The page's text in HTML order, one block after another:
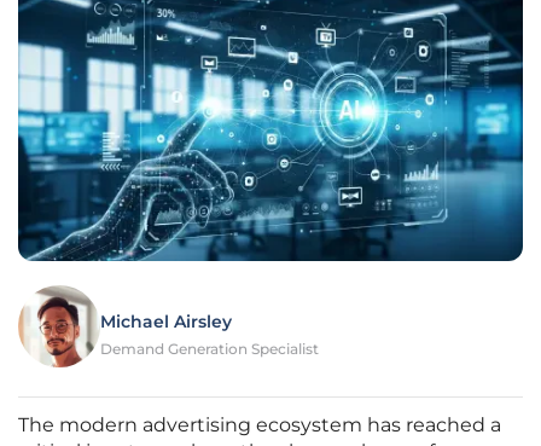
Michael Airsley
Demand Generation Specialist
The modern advertising ecosystem has reached a